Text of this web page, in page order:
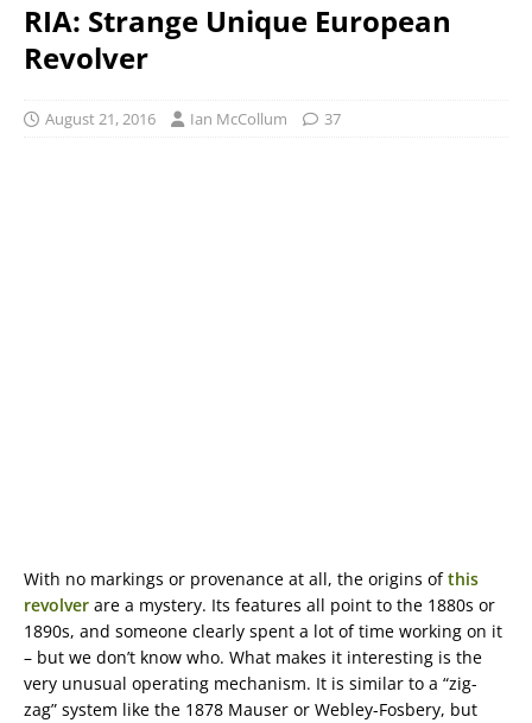
RIA: Strange Unique European
Revolver
August 21, 2016 Ian McCollum 37
With no markings or provenance at all, the origins ofthis
revolver are a mystery. Its features all point to the 1880s or
1890s, and someone clearly spent a lot of time working on it
– but we don’t know who. What makes it interesting is the
very unusual operating mechanism. It is similar to a “zig-
zag” system like the 1878 Mauser or Webley-Fosbery, but